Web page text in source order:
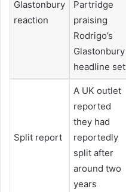
Glastonbury
reaction
Partridge
praising
Rodrigo’s
Glastonbury
headline set
Split report
A UK outlet
reported
they had
reportedly
split after
around two
years